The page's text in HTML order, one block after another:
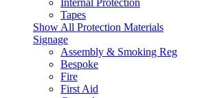
Internal Protection
Tapes
Show All Protection Materials
Signage
Assembly & Smoking Reg
Bespoke
Fire
First Aid